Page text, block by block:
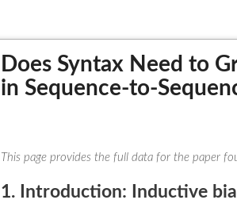
Does Syntax Need to
in Sequence-to-
This page provides the full data for the paper
1. Introduction: Inductive